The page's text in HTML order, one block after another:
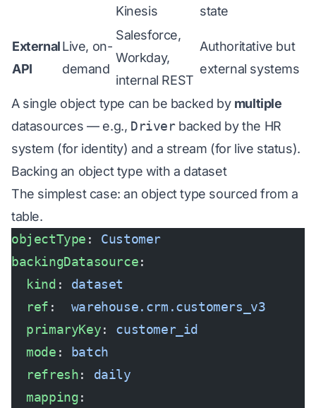
Kinesis
state
External
API
Live, on-
demand
Salesforce,
Workday,
internal REST
Authoritative but
external systems
A single object type can be backed by multiple
datasources — e.g., Driverbacked by the HR
system (for identity) and a stream (for live status).
Backing an object type with a dataset
The simplest case: an object type sourced from a
table.
objectType : Customer
backingDatasource:
  kind
: dataset
  ref
: warehouse.crm.customers_v3
  primaryKey
: customer_id
  mode
:
batch
  refresh
: daily
  mapping
: